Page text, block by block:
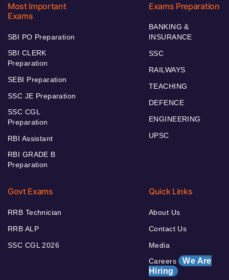
Most Important
Exams
SBI PO Preparation
SBI CLERK
Preparation
SEBI Preparation
SSC JE Preparation
SSC CGL
Preparation
RBI Assistant
RBI GRADE B
Preparation
Exams Preparation
BANKING &
INSURANCE
SSC
RAILWAYS
TEACHING
DEFENCE
ENGINEERING
UPSC
Govt Exams
RRB Technician
RRB ALP
SSC CGL 2026
Quick Links
About Us
Contact Us
Media
Careers We Are
Hiring